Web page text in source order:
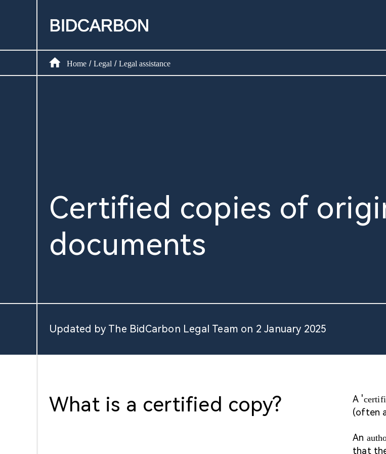
Create assets
Home / Legal / Legal assistance
Certified copies of
documents
Updated by The BidCarbon Legal Team on 2 January 2025
A '
(often
An
that
What is a certified copy?